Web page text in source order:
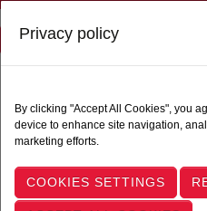
Toggle navigation
Privacy policy
By clicking "Accept All Cookies", you
device to enhance site navigation,
marketing efforts.